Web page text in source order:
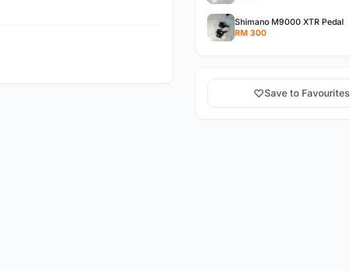
Shimano M9000 XTR Pedal
RM 300
Save to Favourites